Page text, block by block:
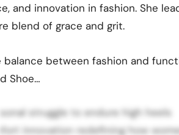
and innovation in fashion. She
blend of grace and grit.
between fashion and
Shoe…
struggle to endure high heels
innovation redefining how